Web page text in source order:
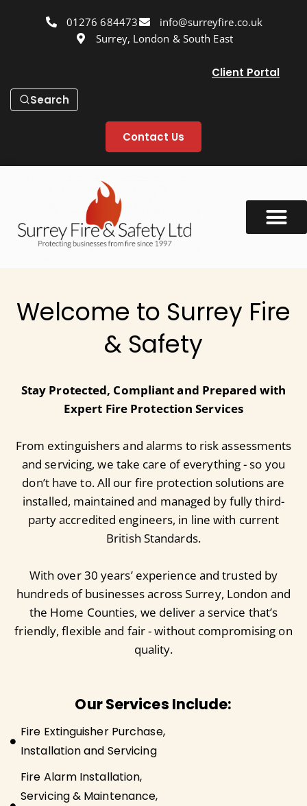
01276 684473
info@surreyfire.co.uk
Surrey, London & South East
Client Portal
Search
Contact Us
Welcome to Surrey Fire
& Safety
Stay Protected, Compliant and Prepared with
Expert Fire Protection Services
From extinguishers and alarms to risk assessments
and servicing, we take care of everything - so you
don’t have to. All our fire protection solutions are
installed, maintained and managed by fully third-
party accredited engineers, in line with current
British Standards.
With over 30 years’ experience and trusted by
hundreds of businesses across Surrey, London and
the Home Counties, we deliver a service that’s
friendly, flexible and fair - without compromising on
quality.
Our Services Include:
Fire Extinguisher Purchase,
Installation and Servicing
Fire Alarm Installation,
Servicing & Maintenance,